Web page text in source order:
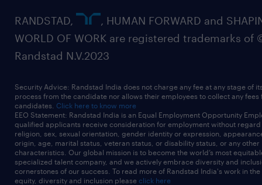
RANDSTAD,
, HUMAN FORWARD and
WORLD OF WORK are registered trademarks of
Randstad N.V.2023
Security Advice: Randstad India does not charge any fee at any stage of
process from the candidate nor allows their employees to collect any fees
candidates. Click here to know more
EEO Statement: Randstad India is an Equal Employment Opportunity
qualified applicants receive consideration for employment without
religion, sex, sexual orientation, gender identity or expression,
origin, age, marital status, veteran status, or disability status, or any other
characteristics. Our global mission is to become the world’s most
specialized talent company, and we actively embrace diversity and
cornerstones of our success. To read more of Randstad India's work in
equity, diversity and inclusion please click here